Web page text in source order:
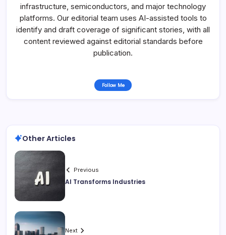
infrastructure, semiconductors, and major technology
platforms. Our editorial team uses AI-assisted tools to
identify and draft coverage of significant stories, with all
content reviewed against editorial standards before
publication.
Follow Me
Other Articles
Previous
AI Transforms Industries
Next